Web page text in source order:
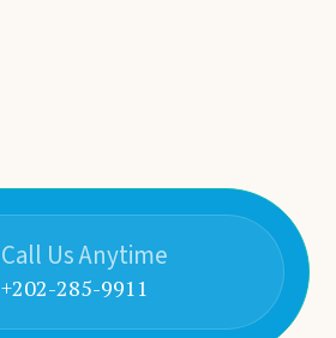
Call Us Anytime
+202-285-9911